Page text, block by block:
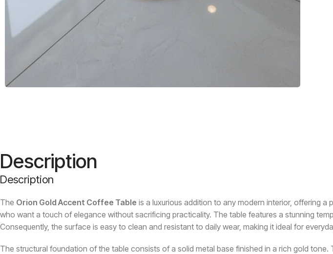
Description
Description
The Orion Gold Accent Coffee Table is a luxurious addition to any modern interior, offering
who want a touch of elegance without sacrificing practicality. The table features a stunning
Consequently, the surface is easy to clean and resistant to daily wear, making it ideal for
The structural foundation of the table consists of a solid metal base finished in a rich gold